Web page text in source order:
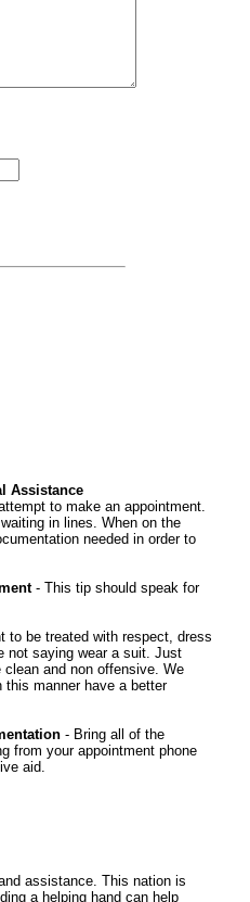
Assistance
to make an appointment.
in lines. When on the
needed in order to
- This tip should speak for
to be treated with respect, dress
not saying wear a suit. Just
and non offensive. We
this manner have a better
- Bring all of the
from your appointment phone
aid.
assistance. This nation is
a helping hand can help